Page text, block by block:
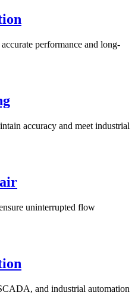
performance and long-
accuracy and meet industrial
uninterrupted flow
and industrial automation